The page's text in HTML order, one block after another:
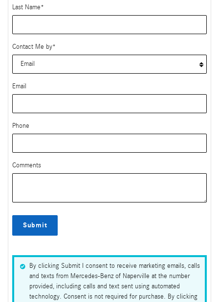
Last Name*
Contact Me by*
Email
Phone
Comments
Submit
By clicking Submit I consent to receive marketing emails, calls
and texts from Mercedes-Benz of Naperville at the number
provided, including calls and text sent using automated
technology. Consent is not required for purchase. By clicking